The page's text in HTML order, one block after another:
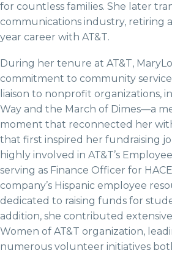
for countless families. She later
communications industry, retiring
year career with AT&T.
During her tenure at AT&T,
commitment to community service
liaison to nonprofit organizations,
Way and the March of Dimes—a
moment that reconnected her
that first inspired her fundraising
highly involved in AT&T’s
serving as Finance Officer for
company’s Hispanic employee
dedicated to raising funds for
addition, she contributed
Women of AT&T organization,
numerous volunteer initiatives